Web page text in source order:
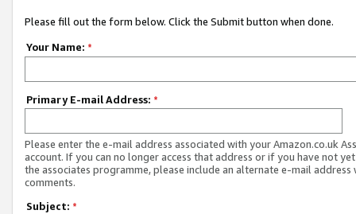
Please fill out the form below. Click the Submit button when done.
Your Name: *
Primary E-mail Address: *
Please enter the e-mail address associated with your Amazon.co.uk
account. If you can no longer access that address or if you have not
the associates programme, please include an alternate e-mail address
comments.
Subject: *